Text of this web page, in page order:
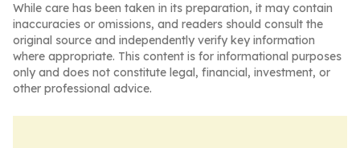
While care has been taken in its preparation, it may contain
inaccuracies or omissions, and readers should consult the
original source and independently verify key information
where appropriate. This content is for informational purposes
only and does not constitute legal, financial, investment, or
other professional advice.